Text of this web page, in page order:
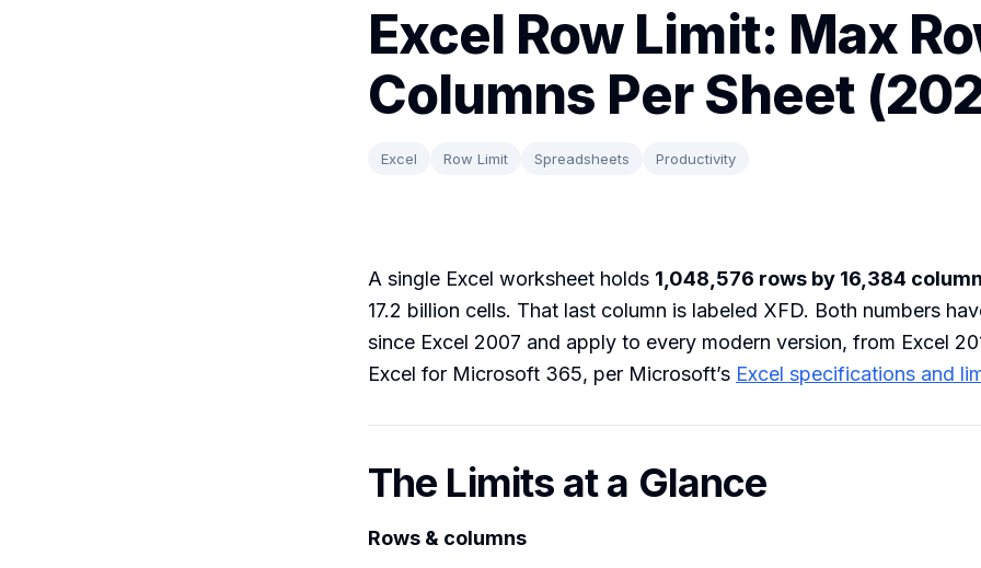
Excel Row Limit: Max
Columns Per Sheet
Excel Row Limit Spreadsheets Productivity
A single Excel worksheet holds 1,048,576 rows by 16,384
17.2 billion cells. That last column is labeled XFD. Both numbers
since Excel 2007 and apply to every modern version, from Excel
Excel for Microsoft 365, per Microsoft’s Excel specifications and
The Limits at a Glance
Rows & columns